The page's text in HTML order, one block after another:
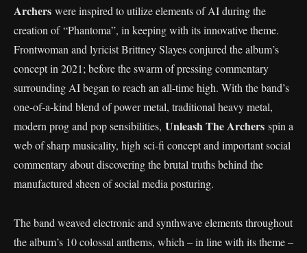
Archers were inspired to utilize elements of AI during the
creation of “Phantoma”, in keeping with its innovative theme.
Frontwoman and lyricist Brittney Slayes conjured the album’s
concept in 2021; before the swarm of pressing commentary
surrounding AI began to reach an all-time high. With the band’s
one-of-a-kind blend of power metal, traditional heavy metal,
modern prog and pop sensibilities, Unleash The Archers spin a
web of sharp musicality, high sci-fi concept and important social
commentary about discovering the brutal truths behind the
manufactured sheen of social media posturing.
The band weaved electronic and synthwave elements throughout
the album’s 10 colossal anthems, which – in line with its theme –